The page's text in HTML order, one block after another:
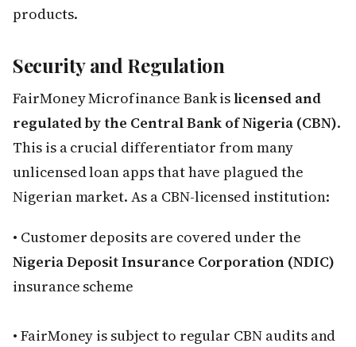
products.
Security and Regulation
FairMoney Microfinance Bank islicensed and
regulated by the Central Bank of Nigeria (CBN).
This is a crucial differentiator from many
unlicensed loan apps that have plagued the
Nigerian market. As a CBN-licensed institution:
• Customer deposits are covered under the
Nigeria Deposit Insurance Corporation (NDIC)
insurance scheme
• FairMoney is subject to regular CBN audits and